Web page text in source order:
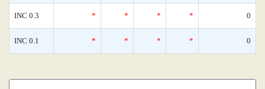
INC 0.3 * * * * 0
INC 0.1 * * * * 0